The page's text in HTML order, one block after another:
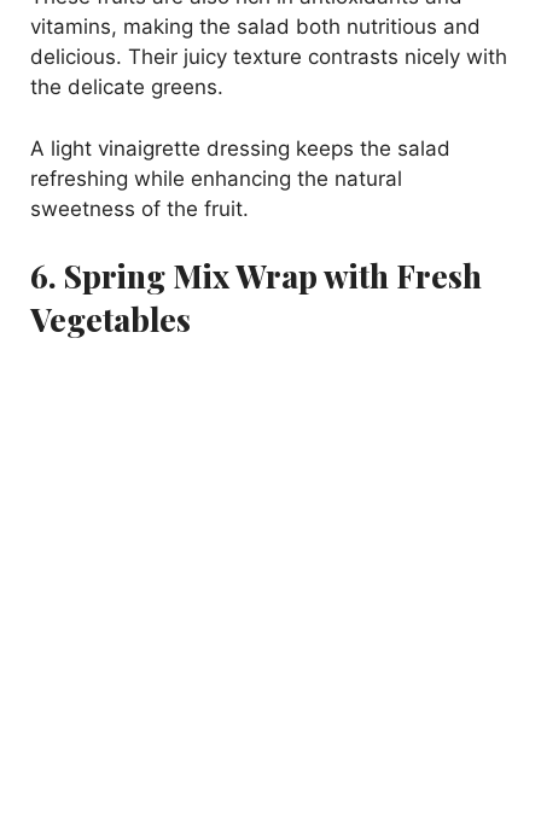
vitamins, making the salad both nutritious and
delicious. Their juicy texture contrasts nicely with
the delicate greens.
A light vinaigrette dressing keeps the salad
refreshing while enhancing the natural
sweetness of the fruit.
6. Spring Mix Wrap with Fresh
Vegetables